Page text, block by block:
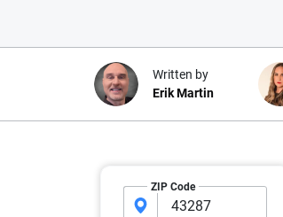
ZIP Code
Written by
Erik Martin
Why trust
At